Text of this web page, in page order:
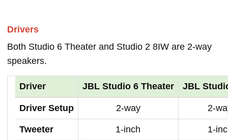
Drivers
Both Studio 6 Theater and Studio 2 8IW are 2-way
speakers.
Driver JBL Studio 6 Theater JBL
Driver Setup 2-way 2-
Tweeter 1-inch 1-